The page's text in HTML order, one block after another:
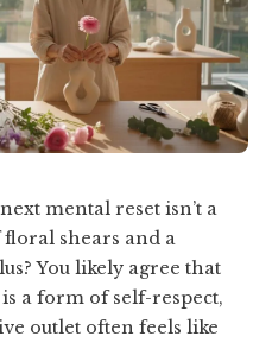
mental reset isn’t a
shears and a
You likely agree that
a form of self-respect,
outlet often feels like